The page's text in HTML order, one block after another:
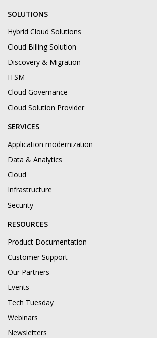
SOLUTIONS
Hybrid Cloud Solutions
Cloud Billing Solution
Discovery & Migration
ITSM
Cloud Governance
Cloud Solution Provider
SERVICES
Application modernization
Data & Analytics
Cloud
Infrastructure
Security
RESOURCES
Product Documentation
Customer Support
Our Partners
Events
Tech Tuesday
Webinars
Newsletters